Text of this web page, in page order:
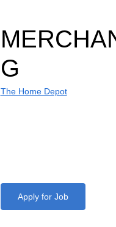
G
The Home Depot
Apply for Job